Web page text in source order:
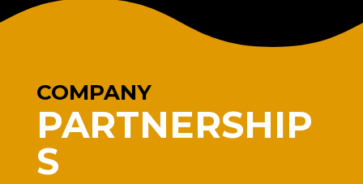
COMPANY
PARTNERSHIP
S